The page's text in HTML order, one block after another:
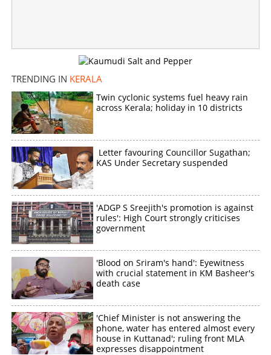
TRENDING IN KERALA
Twin cyclonic systems fuel heavy rain
across Kerala; holiday in 10 districts
Letter favouring Councillor Sugathan;
KAS Under Secretary suspended
'ADGP S Sreejith's promotion is against
rules': High Court strongly criticises
government
'Blood on Sriram's hand': Eyewitness
with crucial statement in KM Basheer's
death case
'Chief Minister is not answering the
phone, water has entered almost every
house in Kuttanad'; ruling front MLA
expresses disappointment